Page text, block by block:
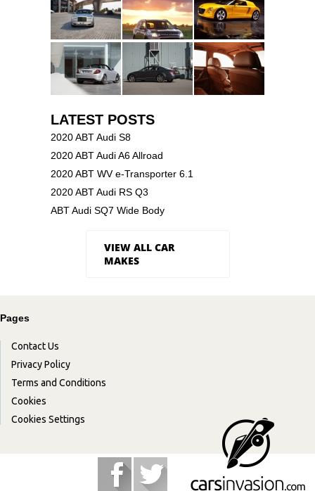
LATEST POSTS
2020 ABT Audi S8
2020 ABT Audi A6 Allroad
2020 ABT WV e-Transporter 6.1
2020 ABT Audi RS Q3
ABT Audi SQ7 Wide Body
VIEW ALL CAR
MAKES
Pages
Contact Us
Privacy Policy
Terms and Conditions
Cookies
Cookies Settings